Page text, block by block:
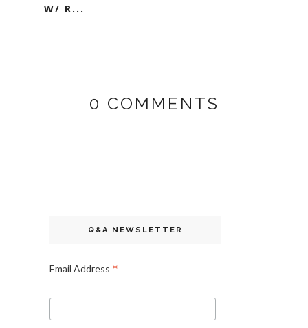
W/ R...
0 COMMENTS
Q&A NEWSLETTER
Email Address *